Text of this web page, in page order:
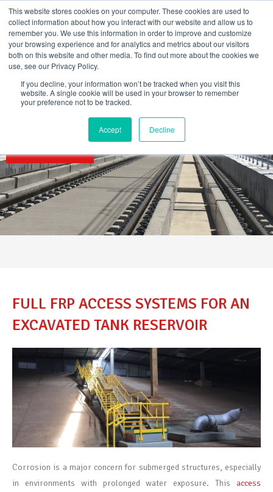
This website stores cookies on your computer. These cookies are used to
collect information about how you interact with our website and allow us to
remember you. We use this information in order to improve and customize
your browsing experience and for analytics and metrics about our visitors
both on this website and other media. To find out more about the cookies we
use, see our Privacy Policy.
If you decline, your information won’t be tracked when you visit this
website. A single cookie will be used in your browser to remember
your preference not to be tracked.
Accept Decline
content
FULL FRP ACCESS SYSTEMS FOR AN
EXCAVATED TANK RESERVOIR
Corrosion is a major concern for submerged structures, especially
in environments with prolonged water exposure. This access